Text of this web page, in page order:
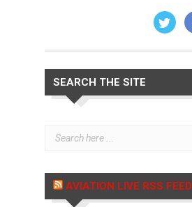
SEARCH THE SITE
AVIATION LIVE RSS FEED